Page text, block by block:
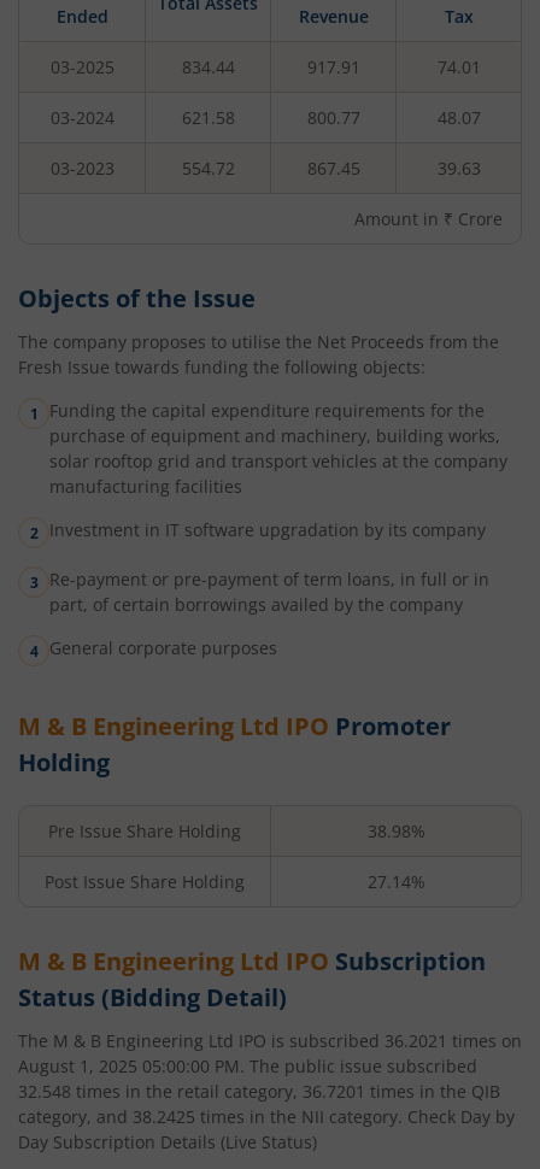
Ended
Revenue
Tax
03-2025 834.44 917.91 74.01
03-2024 621.58 800.77 48.07
03-2023 554.72 867.45 39.63
Amount in ₹ Crore
Objects of the Issue
The company proposes to utilise the Net Proceeds from the
Fresh Issue towards funding the following objects:
Funding the capital expenditure requirements for the
purchase of equipment and machinery, building works,
solar rooftop grid and transport vehicles at the company
manufacturing facilities
Investment in IT software upgradation by its company
Re-payment or pre-payment of term loans, in full or in
part, of certain borrowings availed by the company
General corporate purposes
M & B Engineering Ltd IPO Promoter
Holding
Pre Issue Share Holding 38.98%
Post Issue Share Holding 27.14%
M & B Engineering Ltd IPO Subscription
Status (Bidding Detail)
The M & B Engineering Ltd IPO is subscribed 36.2021 times on
August 1, 2025 05:00:00 PM. The public issue subscribed
32.548 times in the retail category, 36.7201 times in the QIB
category, and 38.2425 times in the NII category. Check Day by
Day Subscription Details (Live Status)